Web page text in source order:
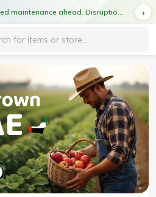
Service forecast: Scheduled maintenance ahead. Disruption in service expected.